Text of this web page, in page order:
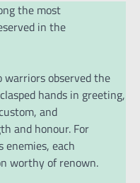
the most
in the
observed the
hands in greeting,
and
and honour. For
each
worthy of renown.